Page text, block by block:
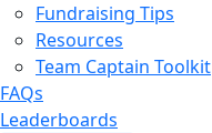
Fundraising Tips
Resources
Team Captain Toolkit
FAQs
Leaderboards